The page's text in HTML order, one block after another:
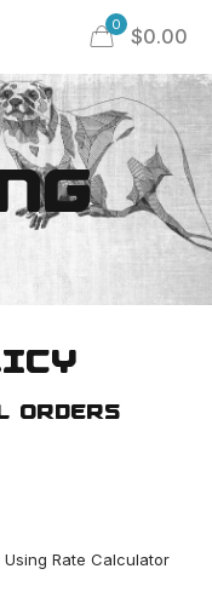
0 $0.00
ORDERS
Rate Calculator